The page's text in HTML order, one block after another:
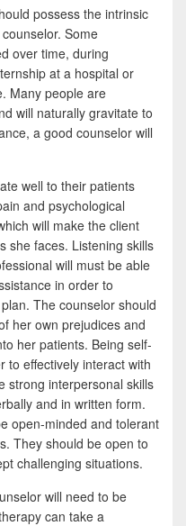
possess the intrinsic
Some
over time, during
at a hospital or
Many people are
will naturally gravitate to
a good counselor will
well to their patients
and psychological
will make the client
she faces. Listening skills
will must be able
in order to
The counselor should
her own prejudices and
her patients. Being self-
to effectively interact with
strong interpersonal skills
and in written form.
open-minded and tolerant
They should be open to
challenging situations.
will need to be
can take a